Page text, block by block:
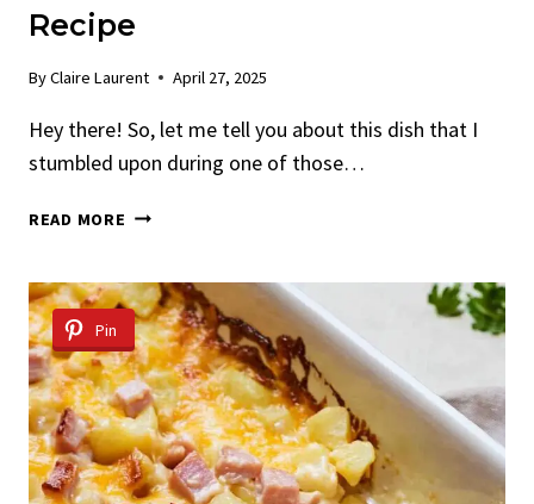
Recipe
ByClaire Laurent April 27, 2025
Hey there! So, let me tell you about this dish that I
stumbled upon during one of those…
READ MORE FRIED
DORITOS
RECIPE
Pin